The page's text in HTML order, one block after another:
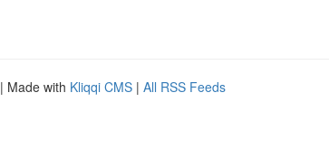
| Made with Kliqqi CMS | All RSS Feeds